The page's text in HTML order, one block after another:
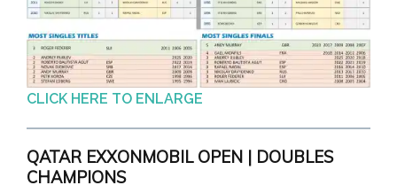
CLICK HERE TO ENLARGE
QATAR EXXONMOBIL OPEN | DOUBLES
CHAMPIONS